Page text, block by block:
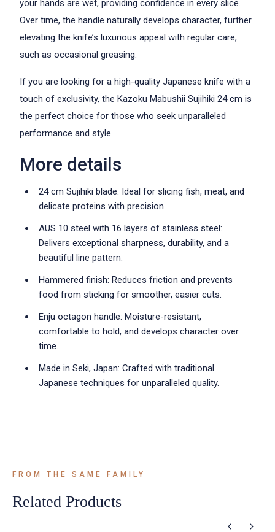
your hands are wet, providing confidence in every slice.
Over time, the handle naturally develops character, further
elevating the knife’s luxurious appeal with regular care,
such as occasional greasing.
If you are looking for a high-quality Japanese knife with a
touch of exclusivity, the Kazoku Mabushii Sujihiki 24 cm is
the perfect choice for those who seek unparalleled
performance and style.
More details
24 cm Sujihiki blade: Ideal for slicing fish, meat, and
delicate proteins with precision.
AUS 10 steel with 16 layers of stainless steel:
Delivers exceptional sharpness, durability, and a
beautiful line pattern.
Hammered finish: Reduces friction and prevents
food from sticking for smoother, easier cuts.
Enju octagon handle: Moisture-resistant,
comfortable to hold, and develops character over
time.
Made in Seki, Japan: Crafted with traditional
Japanese techniques for unparalleled quality.
FROM THE SAME FAMILY
Related Products